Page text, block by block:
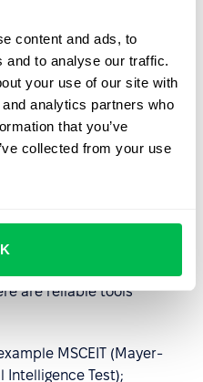
content and ads, to
and to analyse our traffic.
your use of our site with
analytics partners who
that you’ve
collected from your use
535 nurses found that
intelligence had greater
them cope more
are reliable tools
MSCEIT (Mayer-
Intelligence Test);